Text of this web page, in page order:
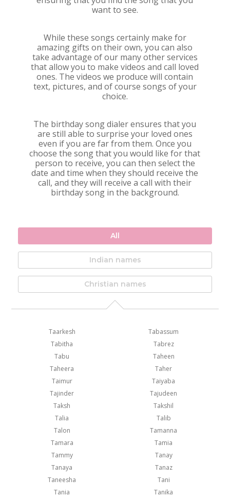
want to see.
While these songs certainly make for
amazing gifts on their own, you can also
take advantage of our many other services
that allow you to make videos and call loved
ones. The videos we produce will contain
text, pictures, and of course songs of your
choice.
The birthday song dialer ensures that you
are still able to surprise your loved ones
even if you are far from them. Once you
choose the song that you would like for that
person to receive, you can then select the
date and time when they should receive the
call, and they will receive a call with their
birthday song in the background.
All
Indian names
Christian names
Taarkesh
Tabassum
Tabitha
Tabrez
Tabu
Taheen
Taheera
Taher
Taimur
Taiyaba
Tajinder
Tajudeen
Taksh
Takshil
Talia
Talib
Talon
Tamanna
Tamara
Tamia
Tammy
Tanay
Tanaya
Tanaz
Taneesha
Tani
Tania
Tanika